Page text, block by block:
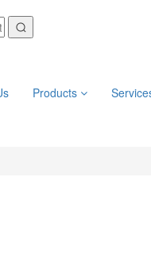
Products